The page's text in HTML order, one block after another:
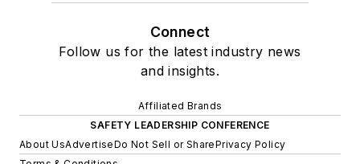
Connect
Follow us for the latest industry news
and insights.
Affiliated Brands
SAFETY LEADERSHIP CONFERENCE
About UsAdvertiseDo Not Sell or SharePrivacy Policy